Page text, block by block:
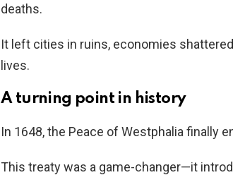
deaths.
It left cities in ruins, economies
lives.
A turning point in history
In 1648, the Peace of Westphalia finally
This treaty was a game-changer—it